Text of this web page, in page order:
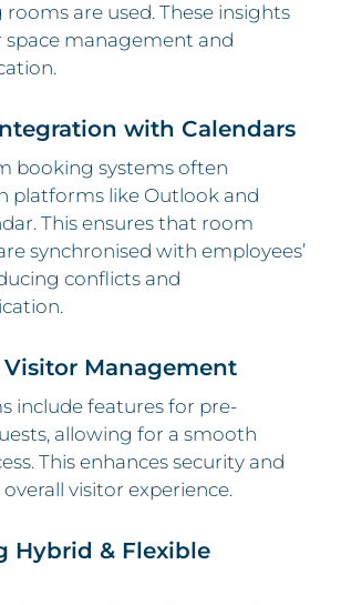
are used. These insights
space management and
with Calendars
booking systems often
platforms like Outlook and
This ensures that room
synchronised with employees’
conflicts and
Management
include features for pre-
allowing for a smooth
This enhances security and
visitor experience.
Hybrid & Flexible